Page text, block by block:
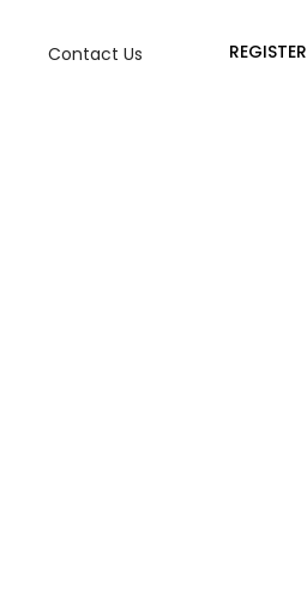
Contact Us REGISTER